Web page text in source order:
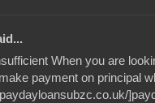
When you are
payment on principal